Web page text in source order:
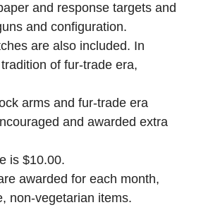
and response targets and
and configuration.
are also included. In
of fur-trade era,
arms and fur-trade era
and awarded extra
is $10.00.
awarded for each month,
non-vegetarian items.